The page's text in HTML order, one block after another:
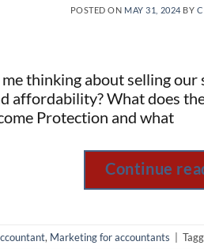
POSTED ON MAY 31, 2024 BY
thinking about selling
affordability? What does
Protection and what
Continue
, Marketing for accountants